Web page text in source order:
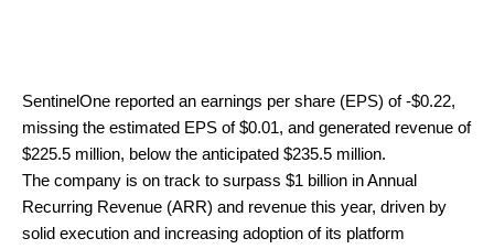
SentinelOne reported an earnings per share (EPS) of -$0.22,
missing the estimated EPS of $0.01, and generated revenue of
$225.5 million, below the anticipated $235.5 million.
The company is on track to surpass $1 billion in Annual
Recurring Revenue (ARR) and revenue this year, driven by
solid execution and increasing adoption of its platform